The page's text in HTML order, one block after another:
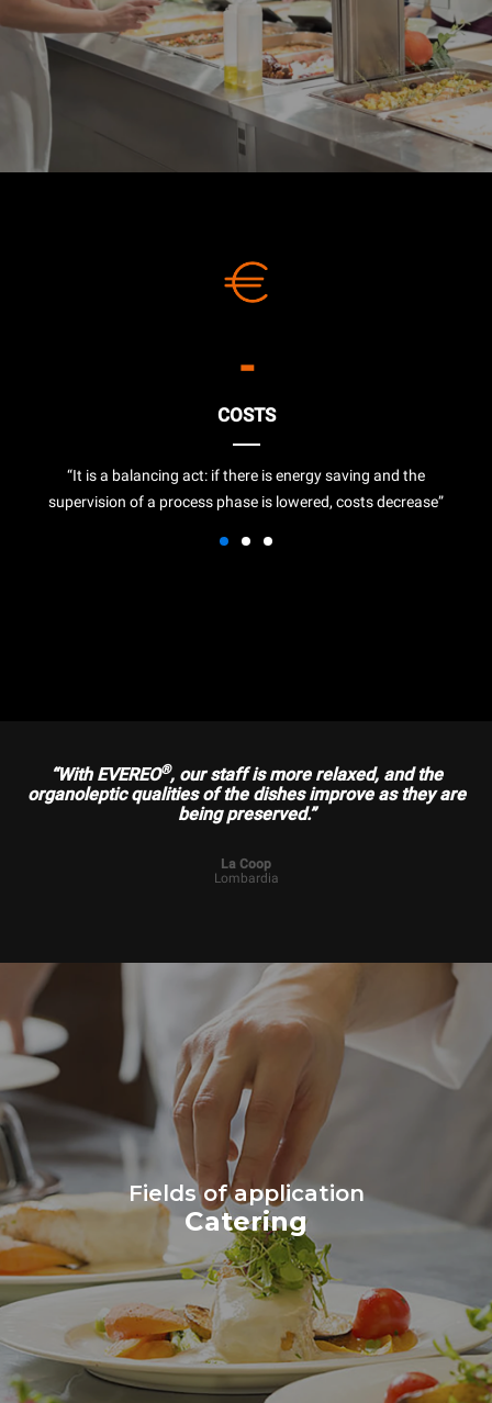
-
COSTS
“It is a balancing act: if there is energy saving and the
supervision of a process phase is lowered, costs decrease”
“With EVEREO®, our staff is more relaxed, and the
organoleptic qualities of the dishes improve as they are
being preserved.”
La Coop
Lombardia
Fields of application
Catering